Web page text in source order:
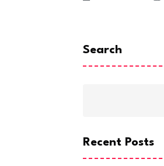
Search
Recent Posts